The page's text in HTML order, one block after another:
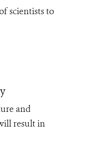
scientists to
and
result in